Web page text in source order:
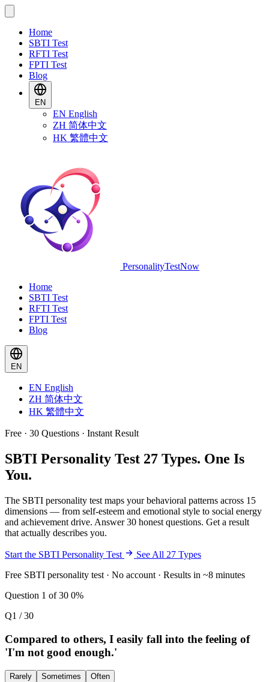
Home
SBTI Test
RFTI Test
FPTI Test
Blog
EN
EN English
ZH 简体中文
HK 繁體中文
PersonalityTestNow
Home
SBTI Test
RFTI Test
FPTI Test
Blog
EN
EN English
ZH 简体中文
HK 繁體中文
Free · 30 Questions · Instant Result
SBTI Personality Test 27 Types. One Is
You.
The SBTI personality test maps your behavioral patterns across 15
dimensions — from self-esteem and emotional style to social energy
and achievement drive. Answer 30 honest questions. Get a result
that actually describes you.
Start the SBTI Personality Test
See All 27 Types
Free SBTI personality test · No account · Results in ~8 minutes
Question 1 of 30 0%
Q1 / 30
Compared to others, I easily fall into the feeling of
'I'm not good enough.'
Rarely Sometimes Often